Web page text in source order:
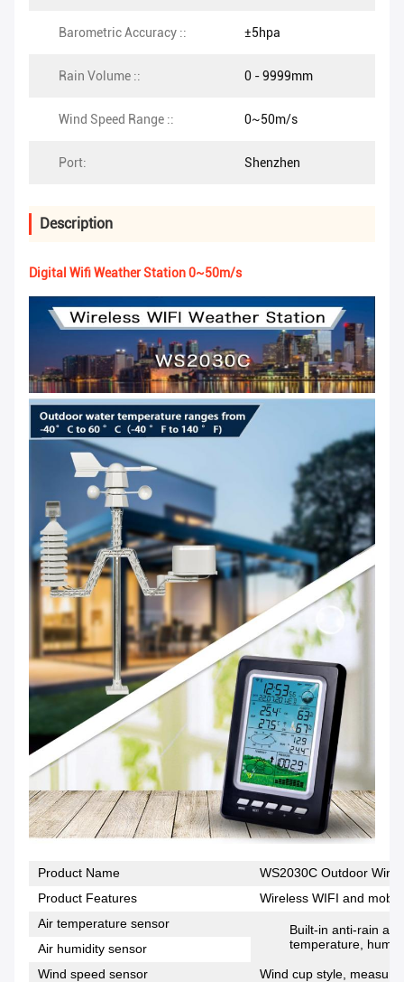
Barometric Accuracy :: ±5hpa
Rain Volume :: 0 - 9999mm
Wind Speed Range :: 0~50m/s
Port: Shenzhen
Description
Digital Wifi Weather Station 0~50m/s
Product Name
WS2030C Outdoor
Product Features
Wireless WIFI and
Air temperature sensor
Built-in anti-rain
temperature,
Air humidity sensor
Wind speed sensor
Wind cup style,